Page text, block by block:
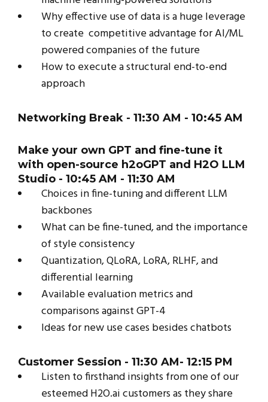
Why effective use of data is a huge leverage
to create competitive advantage for AI/ML
powered companies of the future
How to execute a structural end-to-end
approach
Networking Break - 11:30 AM - 10:45 AM
Make your own GPT and fine-tune it
with open-source h2oGPT and H2O LLM
Studio - 10:45 AM - 11:30 AM
Choices in fine-tuning and different LLM
backbones
What can be fine-tuned, and the importance
of style consistency
Quantization, QLoRA, LoRA, RLHF, and
differential learning
Available evaluation metrics and
comparisons against GPT-4
Ideas for new use cases besides chatbots
Customer Session - 11:30 AM- 12:15 PM
Listen to firsthand insights from one of our
esteemed H2O.ai customers as they share